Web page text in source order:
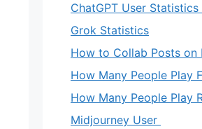
ChatGPT User
Grok Statistics
How to Collab Posts on
How Many People Play
How Many People Play
Midjourney User